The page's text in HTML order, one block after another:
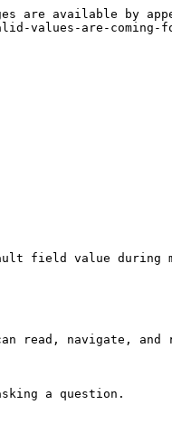
are available by
values-are-coming-
field value during
read, navigate, and
a question.